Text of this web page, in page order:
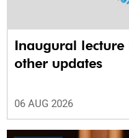
Inaugural lecture
other updates
06 AUG 2026